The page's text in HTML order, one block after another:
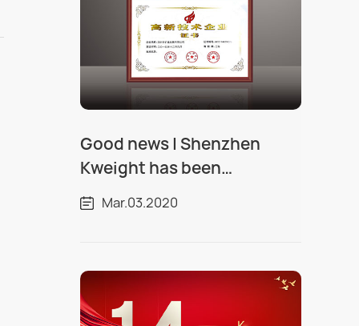
Good news | Shenzhen
Kweight has been
recognized as a "National
High tech Enterprise"
Mar.03.2020